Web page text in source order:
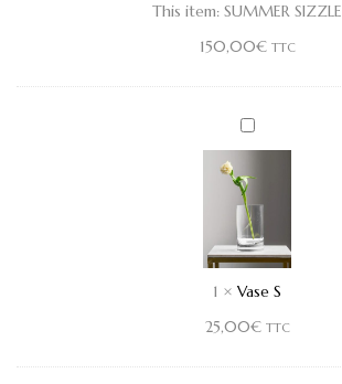
This item: SUMMER SIZZLE
150,00€ TTC
Vase
S
1 × Vase S
25,00€ TTC